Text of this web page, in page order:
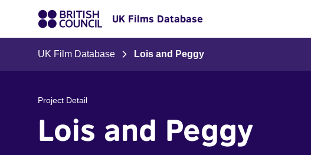
UK Films Database
UK Film Database Lois and Peggy
Project Detail
Lois and Peggy